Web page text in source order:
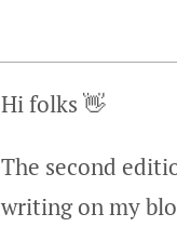
Hi folks 👋
The second
writing on my